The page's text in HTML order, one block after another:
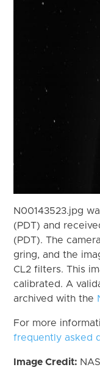
N00143523.jpg
(PDT) and
(PDT). The
gring, and the
CL2 filters. This
calibrated. A
archived with the
For more
frequently asked
Image Credit: